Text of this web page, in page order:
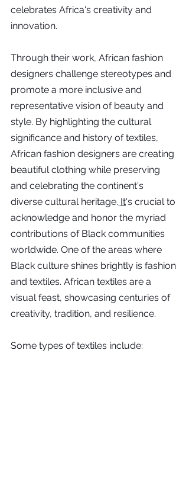
celebrates Africa's creativity and
innovation.
Through their work, African fashion
designers challenge stereotypes and
promote a more inclusive and
representative vision of beauty and
style. By highlighting the cultural
significance and history of textiles,
African fashion designers are creating
beautiful clothing while preserving
and celebrating the continent's
diverse cultural heritage. It's crucial to
acknowledge and honor the myriad
contributions of Black communities
worldwide. One of the areas where
Black culture shines brightly is fashion
and textiles. African textiles are a
visual feast, showcasing centuries of
creativity, tradition, and resilience.
Some types of textiles include: